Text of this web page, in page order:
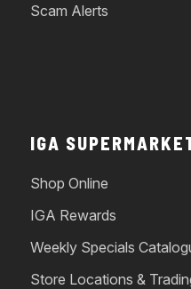
Scam Alerts
IGA
Shop Online
IGA Rewards
Weekly Specials
Store Locations &